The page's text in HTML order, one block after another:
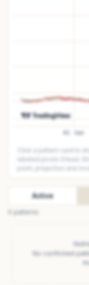
Click a pattern card to
point, projection and
Active
patterns
No confirmed